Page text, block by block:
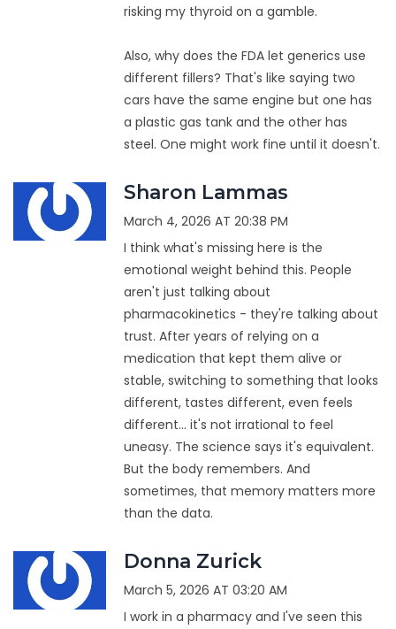
risking my thyroid on a gamble.
Also, why does the FDA let generics use
different fillers? That's like saying two
cars have the same engine but one has
a plastic gas tank and the other has
steel. One might work fine until it doesn't.
Sharon Lammas
March 4, 2026 AT 20:38 PM
I think what's missing here is the
emotional weight behind this. People
aren't just talking about
pharmacokinetics - they're talking about
trust. After years of relying on a
medication that kept them alive or
stable, switching to something that looks
different, tastes different, even feels
different... it's not irrational to feel
uneasy. The science says it's equivalent.
But the body remembers. And
sometimes, that memory matters more
than the data.
Donna Zurick
March 5, 2026 AT 03:20 AM
I work in a pharmacy and I've seen this